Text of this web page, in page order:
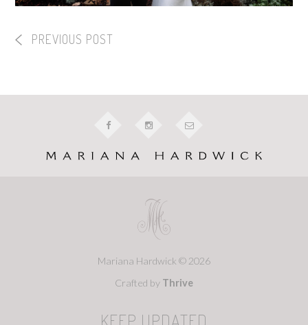
PREVIOUS POST
Mariana Hardwick © 2026
Crafted by Thrive
KEEP UPDATED